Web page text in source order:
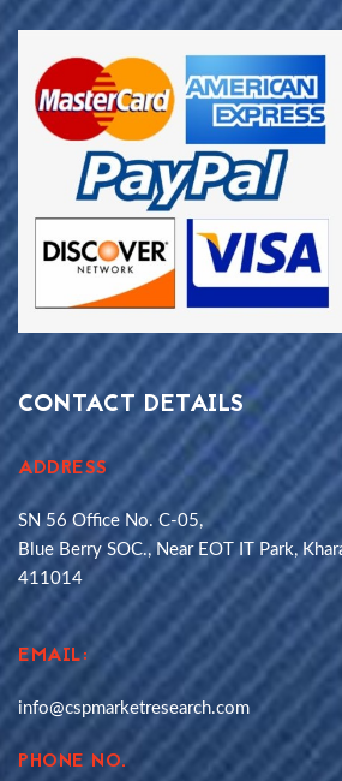
CONTACT DETAILS
ADDRESS
SN 56 Office No. C-05,
Blue Berry SOC., Near EOT IT Park,
411014
EMAIL:
info@cspmarketresearch.com
PHONE NO.